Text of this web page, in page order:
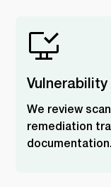
We review
remediation
documentation.